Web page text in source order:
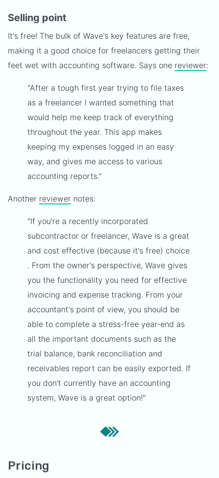
Selling point
It's free! The bulk of Wave's key features are free,
making it a good choice for freelancers getting their
feet wet with accounting software. Says one reviewer:
"After a tough first year trying to file taxes
as a freelancer I wanted something that
would help me keep track of everything
throughout the year. This app makes
keeping my expenses logged in an easy
way, and gives me access to various
accounting reports."
Another reviewer notes:
"If you're a recently incorporated
subcontractor or freelancer, Wave is a great
and cost effective (because it's free) choice
. From the owner's perspective, Wave gives
you the functionality you need for effective
invoicing and expense tracking. From your
accountant's point of view, you should be
able to complete a stress-free year-end as
all the important documents such as the
trial balance, bank reconciliation and
receivables report can be easily exported. If
you don't currently have an accounting
system, Wave is a great option!"
Pricing